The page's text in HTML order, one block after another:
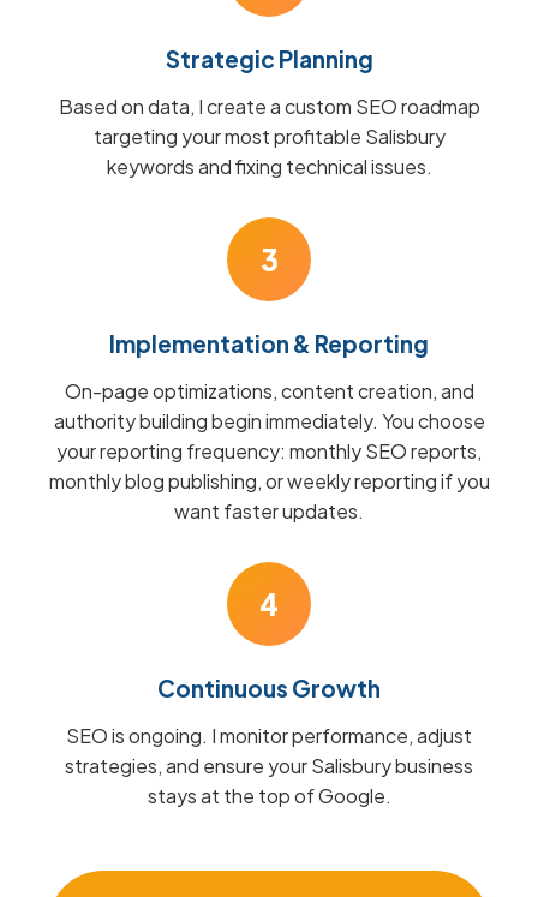
Strategic Planning
Based on data, I create a custom SEO roadmap
targeting your most profitable Salisbury
keywords and fixing technical issues.
3
Implementation & Reporting
On-page optimizations, content creation, and
authority building begin immediately. You choose
your reporting frequency: monthly SEO reports,
monthly blog publishing, or weekly reporting if you
want faster updates.
4
Continuous Growth
SEO is ongoing. I monitor performance, adjust
strategies, and ensure your Salisbury business
stays at the top of Google.